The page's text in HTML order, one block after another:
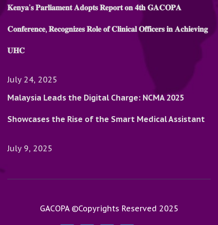
𝐊𝐞𝐧𝐲𝐚’𝐬 𝐏𝐚𝐫𝐥𝐢𝐚𝐦𝐞𝐧𝐭 𝐀𝐝𝐨𝐩𝐭𝐬 𝐑𝐞𝐩𝐨𝐫𝐭 𝐨𝐧 𝟒𝐭𝐡 𝐆𝐀𝐂𝐎𝐏𝐀
𝐂𝐨𝐧𝐟𝐞𝐫𝐞𝐧𝐜𝐞, 𝐑𝐞𝐜𝐨𝐠𝐧𝐢𝐳𝐞𝐬 𝐑𝐨𝐥𝐞 𝐨𝐟 𝐂𝐥𝐢𝐧𝐢𝐜𝐚𝐥 𝐎𝐟𝐟𝐢𝐜𝐞𝐫𝐬 𝐢𝐧 𝐀𝐜𝐡𝐢𝐞𝐯𝐢𝐧𝐠
𝐔𝐇𝐂
July 24, 2025
Malaysia Leads the Digital Charge: NCMA 2025
Showcases the Rise of the Smart Medical Assistant
July 9, 2025
GACOPA ©Copyrights Reserved 2025